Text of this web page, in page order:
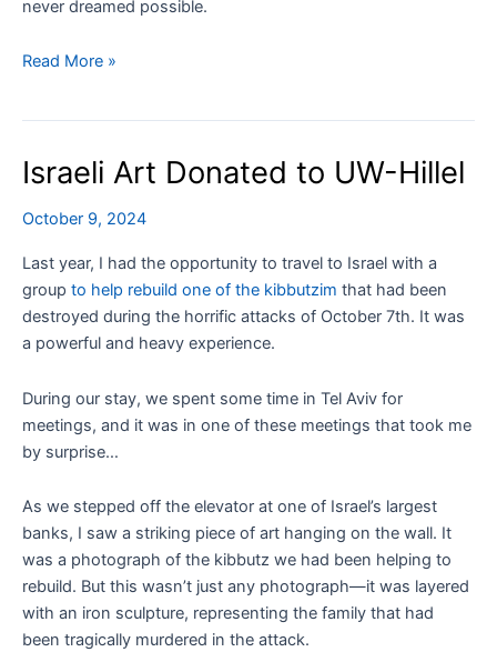
never dreamed possible.
One
Read More »
Israeli Art Donated to UW-Hillel
October 9, 2024
Last year, I had the opportunity to travel to Israel with a
group to help rebuild one of the kibbutzim that had been
destroyed during the horrific attacks of October 7th. It was
a powerful and heavy experience.
During our stay, we spent some time in Tel Aviv for
meetings, and it was in one of these meetings that took me
by surprise…
As we stepped off the elevator at one of Israel’s largest
banks, I saw a striking piece of art hanging on the wall. It
was a photograph of the kibbutz we had been helping to
rebuild. But this wasn’t just any photograph—it was layered
with an iron sculpture, representing the family that had
been tragically murdered in the attack.